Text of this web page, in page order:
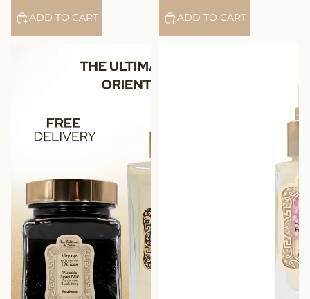
ADD TO CART ADD TO CART
Orient Ritual Set: Black Soap
with Eucalyptus + Washing
Paste with Rassoul + Body